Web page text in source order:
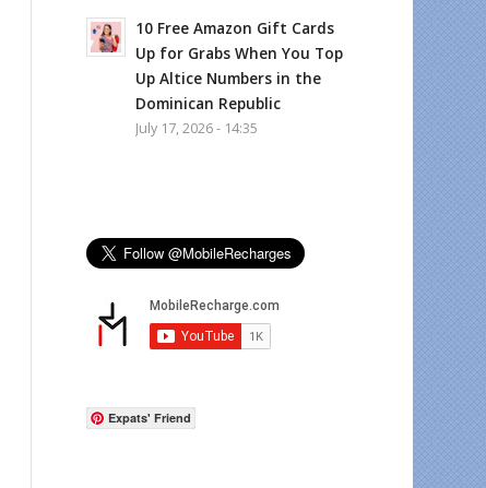
10 Free Amazon Gift Cards
Up for Grabs When You Top
Up Altice Numbers in the
Dominican Republic
July 17, 2026 - 14:35
Expats' Friend